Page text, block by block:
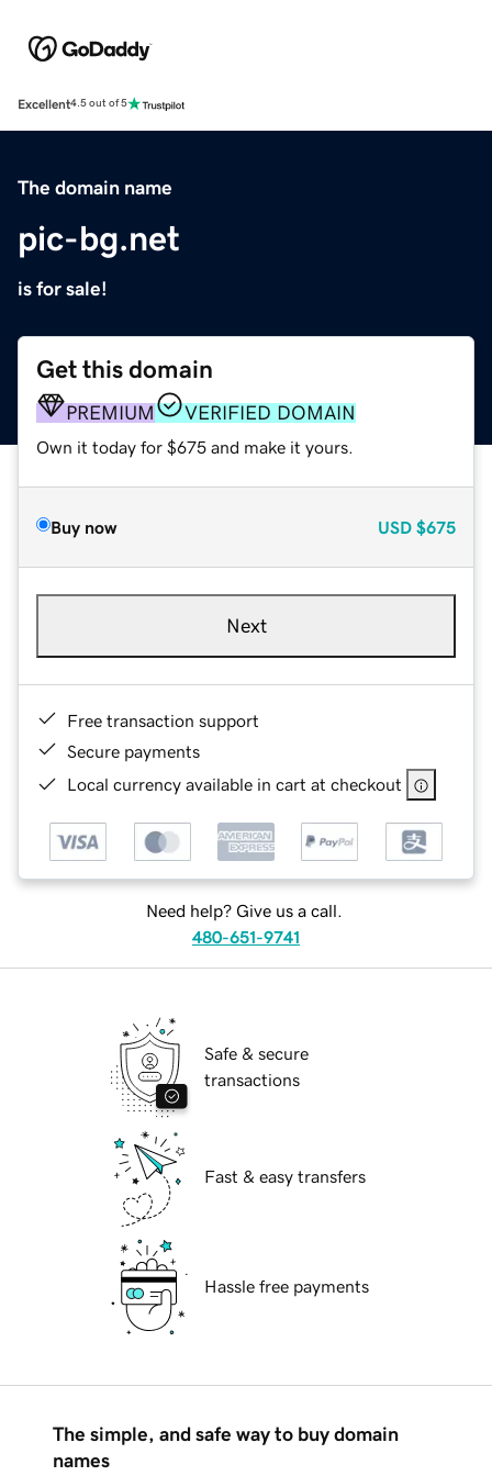
Excellent4.5 out of 5
The domain name
pic-bg.net
is for sale!
Get this domain
PREMIUM VERIFIED DOMAIN
Own it today for $675 and make it yours.
Buy now USD $675
Next
Free transaction support
Secure payments
Local currency available in cart at checkout
Need help? Give us a call.
480-651-9741
Safe & secure
transactions
Fast & easy transfers
Hassle free payments
The simple, and safe way to buy domain
names